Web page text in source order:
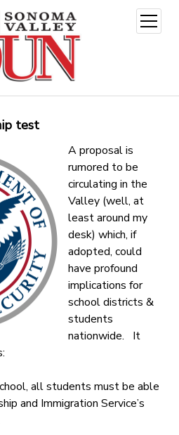
open
menu
test
A proposal is
rumored to be
circulating in the
Valley (well, at
least around my
desk) which, if
adopted, could
have profound
implications for
school districts &
students
nationwide. It
all students must be able
and Immigration Service’s